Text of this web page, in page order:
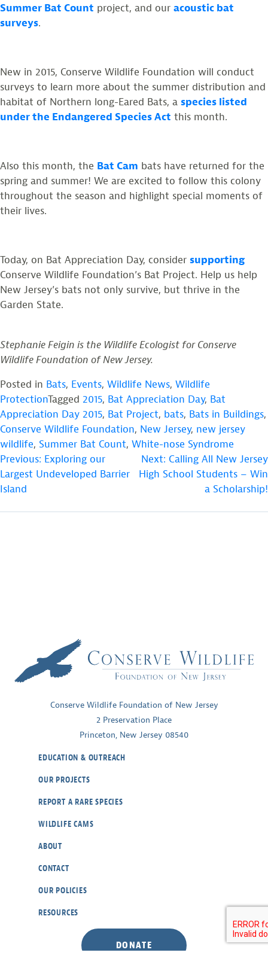
Summer Bat Count project, and our acoustic bat
surveys.
New in 2015, Conserve Wildlife Foundation will conduct
surveys to learn more about the summer distribution and
habitat of Northern long-Eared Bats, a species listed
under the Endangered Species Act this month.
Also this month, the Bat Cam bats have returned for the
spring and summer! We are excited to follow this colony
throughout the season and highlight special moments of
their lives.
Today, on Bat Appreciation Day, consider supporting
Conserve Wildlife Foundation’s Bat Project. Help us help
New Jersey’s bats not only survive, but thrive in the
Garden State.
Stephanie Feigin is the Wildlife Ecologist for Conserve
Wildlife Foundation of New Jersey.
Posted in Bats, Events, Wildlife News, Wildlife
ProtectionTagged 2015, Bat Appreciation Day, Bat
Appreciation Day 2015, Bat Project, bats, Bats in Buildings,
Conserve Wildlife Foundation, New Jersey, new jersey
wildlife, Summer Bat Count, White-nose Syndrome
POST
NAVIGATION
Previous: Exploring our
Largest Undeveloped Barrier
Island
Next: Calling All New Jersey
High School Students – Win
a Scholarship!
Conserve Wildlife Foundation of New Jersey
2 Preservation Place
Princeton, New Jersey 08540
EDUCATION & OUTREACH
OUR PROJECTS
REPORT A RARE SPECIES
WILDLIFE CAMS
ABOUT
CONTACT
OUR POLICIES
RESOURCES
DONATE